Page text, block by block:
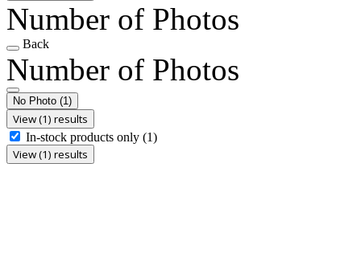
Number of Photos
Back
Number of Photos
No Photo (1)
View (1) results
In-stock products only (1)
View (1) results